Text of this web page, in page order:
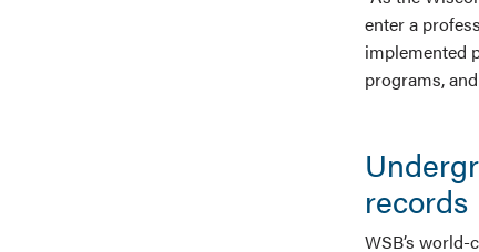
enter a
implemented
programs,
records
WSB’s